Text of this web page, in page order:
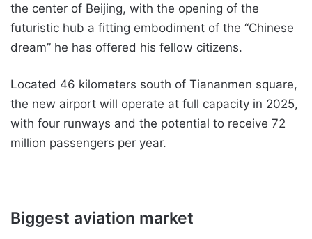
the center of Beijing, with the opening of the
futuristic hub a fitting embodiment of the “Chinese
dream” he has offered his fellow citizens.
Located 46 kilometers south of Tiananmen square,
the new airport will operate at full capacity in 2025,
with four runways and the potential to receive 72
million passengers per year.
Biggest aviation market